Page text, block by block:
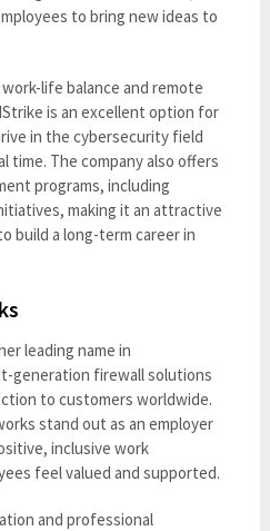
to bring new ideas to
life balance and remote
is an excellent option for
in the cybersecurity field
time. The company also offers
programs, including
making it an attractive
build a long-term career in
leading name in
generation firewall solutions
to customers worldwide.
stand out as an employer
inclusive work
feel valued and supported.
and professional